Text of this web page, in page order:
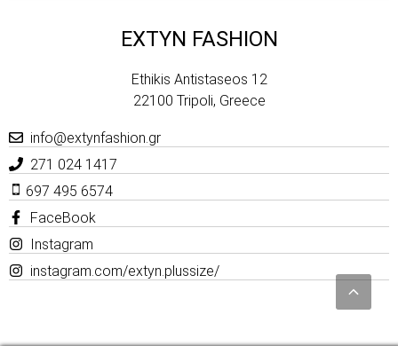
EXTYN FASHION
Ethikis Antistaseos 12
22100 Tripoli, Greece
info@extynfashion.gr
271 024 1417
697 495 6574
FaceBook
Instagram
instagram.com/extyn.plussize/